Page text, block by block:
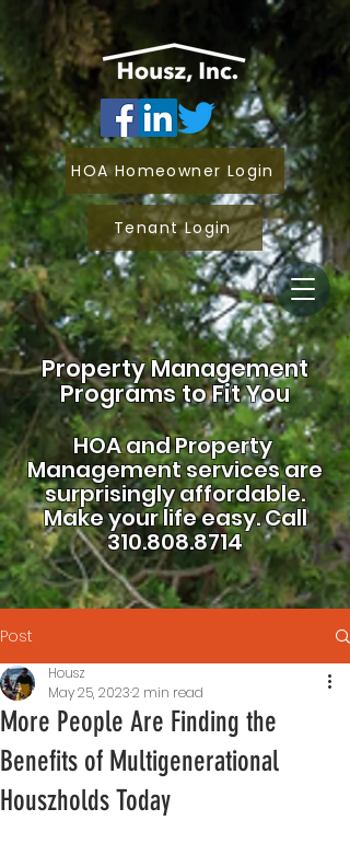
Property Management
Programs to Fit You
HOA andProperty
Management services are
surprisingly affordable.
Make your life easy.Call
310.808.8714
HOA Homeowner Login
Tenant Login
Post
More People Are Finding the
Benefits of Multigenerational
Houszholds Today
Housz
May 25, 20232 min read